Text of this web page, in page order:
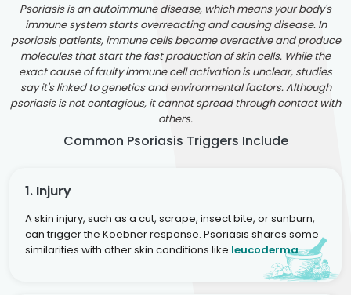
Psoriasis is an autoimmune disease, which means your body's
immune system starts overreacting and causing disease. In
psoriasis patients, immune cells become overactive and produce
molecules that start the fast production of skin cells. While the
exact cause of faulty immune cell activation is unclear, studies
say it's linked to genetics and environmental factors. Although
psoriasis is not contagious, it cannot spread through contact with
others.
Common Psoriasis Triggers Include
1. Injury
A skin injury, such as a cut, scrape, insect bite, or sunburn,
can trigger the Koebner response. Psoriasis shares some
similarities with other skin conditions like leucoderma.